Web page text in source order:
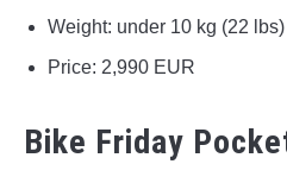
Weight: under 10 kg (22 lbs)
Price: 2,990 EUR
Bike Friday